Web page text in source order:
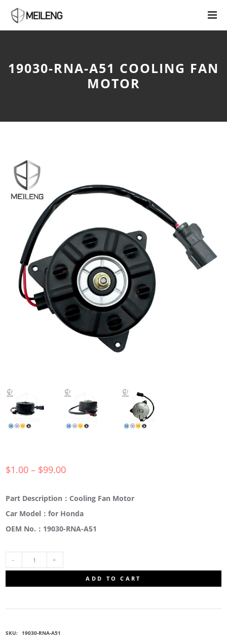
19030-RNA-A51 COOLING FAN
MOTOR
$1.00 – $99.00
Part Description：Cooling Fan Motor
Car Model：for Honda
OEM No.：19030-RNA-A51
ADD TO CART
SKU: 19030-RNA-A51